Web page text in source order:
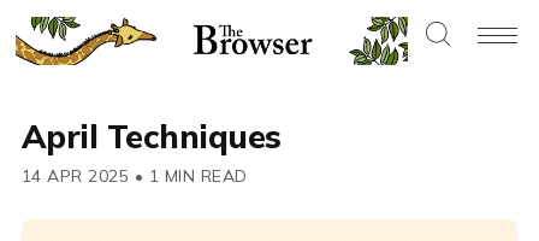
April Techniques
14 APR 2025 • 1 MIN READ